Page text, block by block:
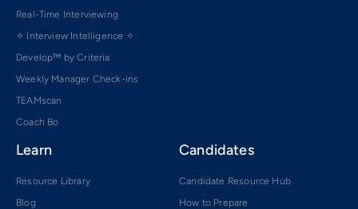
Real-Time Interviewing
✧ Interview Intelligence ✧
Develop™ by Criteria
Weekly Manager Check-ins
TEAMscan
Coach Bo
Learn
Resource Library
Blog
Candidates
Candidate Resource Hub
How to Prepare